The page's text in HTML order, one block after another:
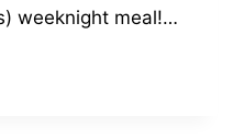
weeknight meal!…